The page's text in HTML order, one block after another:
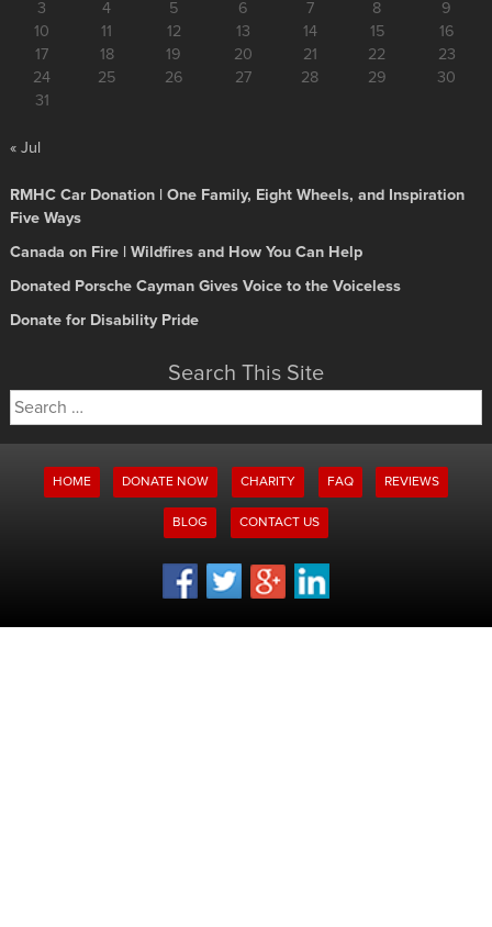
3
4 5 6 7 8
9
10
11 12 13 14 15
16
17
18 19 20 21 22
23
24
25 26 27 28 29
30
31
« Jul
RMHC Car Donation | One Family, Eight Wheels, and Inspiration
Five Ways
Canada on Fire | Wildfires and How You Can Help
Donated Porsche Cayman Gives Voice to the Voiceless
Donate for Disability Pride
Search This Site
Search
for:
HOME DONATE NOW CHARITY FAQ REVIEWS
BLOG CONTACT US